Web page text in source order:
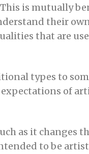
is mutually
their
that are
types to
of
as it changes
to be